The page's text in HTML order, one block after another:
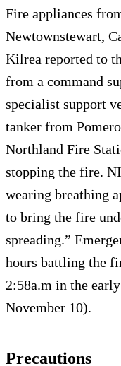
Fire appliances
Newtownstewart,
Kilrea reported to
from a command
specialist support
tanker from
Northland Fire
stopping the fire.
wearing breathing
to bring the fire
spreading.”
hours battling the
2:58a.m in the
November 10).
Precautions